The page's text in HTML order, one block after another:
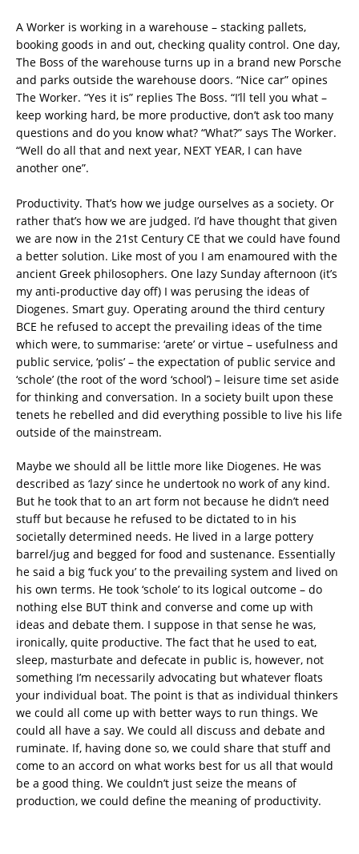
A Worker is working in a warehouse – stacking pallets,
booking goods in and out, checking quality control. One day,
The Boss of the warehouse turns up in a brand new Porsche
and parks outside the warehouse doors. “Nice car” opines
The Worker. “Yes it is” replies The Boss. “I’ll tell you what –
keep working hard, be more productive, don’t ask too many
questions and do you know what? “What?” says The Worker.
“Well do all that and next year, NEXT YEAR, I can have
another one”.
Productivity. That’s how we judge ourselves as a society. Or
rather that’s how we are judged. I’d have thought that given
we are now in the 21st Century CE that we could have found
a better solution. Like most of you I am enamoured with the
ancient Greek philosophers. One lazy Sunday afternoon (it’s
my anti-productive day off) I was perusing the ideas of
Diogenes. Smart guy. Operating around the third century
BCE he refused to accept the prevailing ideas of the time
which were, to summarise: ‘arete’ or virtue – usefulness and
public service, ‘polis’ – the expectation of public service and
‘schole’ (the root of the word ‘school’) – leisure time set aside
for thinking and conversation. In a society built upon these
tenets he rebelled and did everything possible to live his life
outside of the mainstream.
Maybe we should all be little more like Diogenes. He was
described as ‘lazy’ since he undertook no work of any kind.
But he took that to an art form not because he didn’t need
stuff but because he refused to be dictated to in his
societally determined needs. He lived in a large pottery
barrel/jug and begged for food and sustenance. Essentially
he said a big ‘fuck you’ to the prevailing system and lived on
his own terms. He took ‘schole’ to its logical outcome – do
nothing else BUT think and converse and come up with
ideas and debate them. I suppose in that sense he was,
ironically, quite productive. The fact that he used to eat,
sleep, masturbate and defecate in public is, however, not
something I’m necessarily advocating but whatever floats
your individual boat. The point is that as individual thinkers
we could all come up with better ways to run things. We
could all have a say. We could all discuss and debate and
ruminate. If, having done so, we could share that stuff and
come to an accord on what works best for us all that would
be a good thing. We couldn’t just seize the means of
production, we could define the meaning of productivity.